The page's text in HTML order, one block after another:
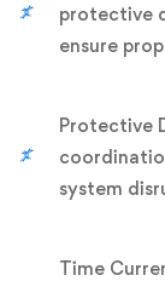
protective
ensure
Protective
system
Time